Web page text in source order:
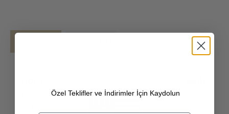
The exterior is made of high-quality Italian
Özel Teklifler ve İndirimler İçin Kaydolun